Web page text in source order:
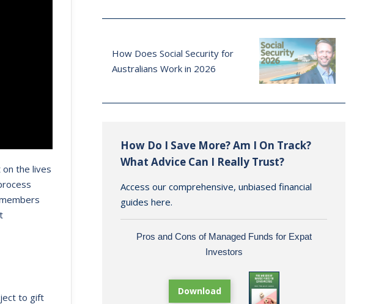
the lives
to gift
How Does Social Security for
Australians Work in 2026
How Do I Save More? Am I On Track?
What Advice Can I Really Trust?
Access our comprehensive, unbiased financial
guides here.
Pros and Cons of Managed Funds for Expat
Investors
Download